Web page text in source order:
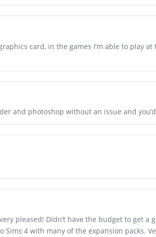
card, in the games I’m able to play
and photoshop without an issue and
pleased! Didn’t have the budget to get a
4 with many of the expansion packs.